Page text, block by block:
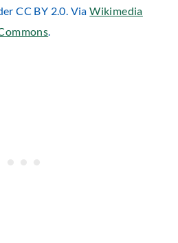
CC BY 2.0. ViaWikimedia
.